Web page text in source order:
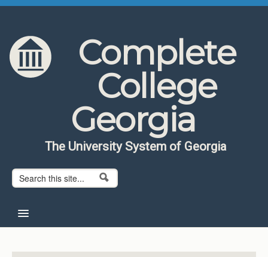
Skip to content
Skip to navigation
Complete
College
Georgia
The University System of Georgia
Search form
Search